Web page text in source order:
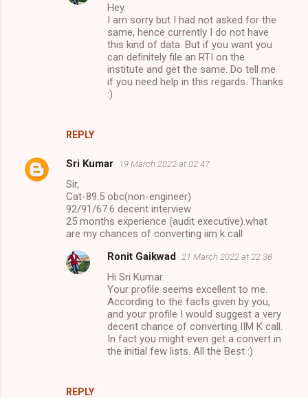
REPLY
Hey.
I am sorry but I had not asked for the
same, hence currently I do not have
this kind of data. But if you want you
can definitely file an RTI on the
institute and get the same. Do tell me
if you need help in this regards. Thanks
:)
Sri Kumar 19 March 2022 at 02:47
Sir,
Cat-89.5 obc(non-engineer)
92/91/67.6 decent interview
25 months experience (audit executive).what
are my chances of converting iim k call
REPLY
Ronit Gaikwad 21 March 2022 at 22:38
Hi Sri Kumar.
Your profile seems excellent to me.
According to the facts given by you,
and your profile I would suggest a very
decent chance of converting IIM K call.
In fact you might even get a convert in
the initial few lists. All the Best :)